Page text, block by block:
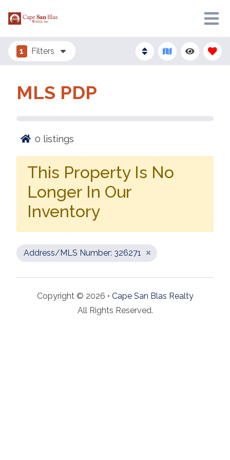
1 Filters
MLS PDP
0 listings
This Property Is No
Longer In Our
Inventory
Address/MLS Number: 326271
Copyright © 2026 • Cape San Blas Realty
All Rights Reserved.